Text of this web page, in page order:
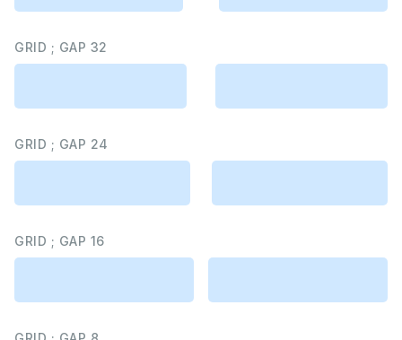
GRID ; GAP 32
GRID ; GAP 24
GRID ; GAP 16